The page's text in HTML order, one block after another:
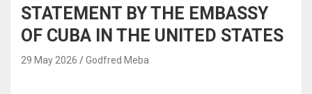
STATEMENT BY THE EMBASSY
OF CUBA IN THE UNITED STATES
29 May 2026 Godfred Meba